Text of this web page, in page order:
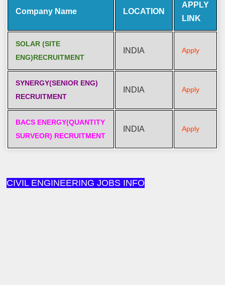
Company Name LOCATION
APPLY
LINK
SOLAR (SITE
ENG)RECRUITMENT
INDIA Apply
SYNERGY(SENIOR ENG)
RECRUITMENT
INDIA Apply
BACS ENERGY(QUANTITY
SURVEOR) RECRUITMENT
INDIA Apply
CIVIL ENGINEERING JOBS INFO